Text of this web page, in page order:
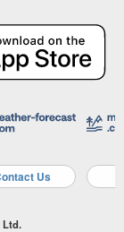
Us
Ltd.